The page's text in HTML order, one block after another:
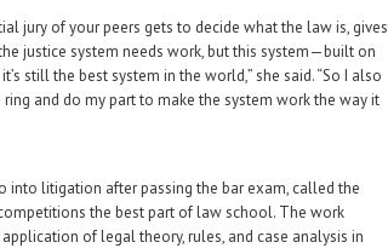
jury of your peers gets to decide what the law is, gives
justice system needs work, but this system—built on
still the best system in the world,” she said. “So I also
and do my part to make the system work the way it
into litigation after passing the bar exam, called the
the best part of law school. The work
of legal theory, rules, and case analysis in